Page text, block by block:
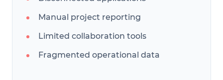
Manual project reporting
Limited collaboration tools
Fragmented operational data